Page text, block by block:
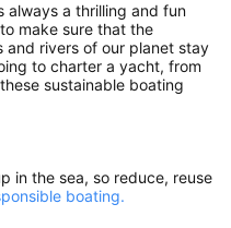
always a thrilling and fun
make sure that the
and rivers of our planet stay
to charter a yacht, from
sustainable boating
in the sea, so reduce, reuse
boating.